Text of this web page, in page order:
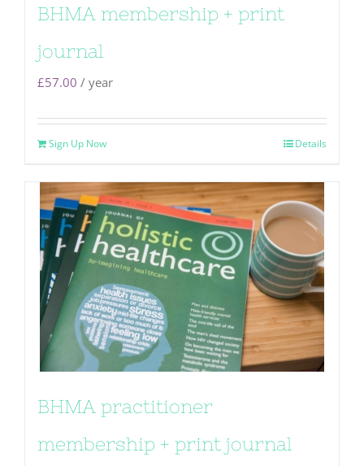
BHMA membership + print
journal
£57.00 / year
Sign Up Now Details
BHMA practitioner
membership + print journal